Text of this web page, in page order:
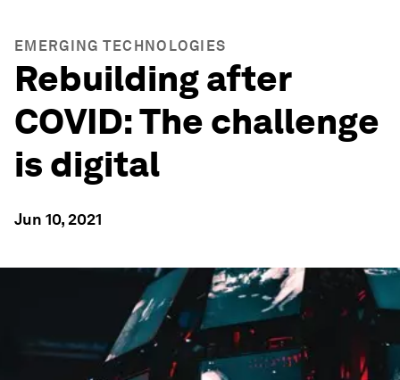
EMERGING TECHNOLOGIES
Rebuilding after
COVID: The challenge
is digital
Jun 10, 2021